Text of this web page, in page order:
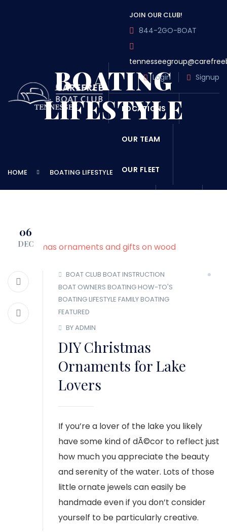
JOIN OUR CLUB!
844-2GO-BOAT
Login
Signup
LOCATIONS
OUR TEAM
OUR FLEET
BOATING
LIFESTYLE
HOME BOATING LIFESTYLE
06
DEC
BOAT CLUB BOAT INSTRUCTION
BOAT OWNERS BOATING HOW-TO'S
BOATING LIFESTYLE FAMILY BOATING
FEATURED
BY ADMIN
DIY Christmas
Ornaments for Lake
Lovers
If you’re a lover of the lake you likely
have some kind of dÃ©cor to reflect just
how much you appreciate the beauty
and serenity of the water. Lots of those
little ornate jewels can easily be
handmade even if you don’t consider
yourself to be particularly creative.